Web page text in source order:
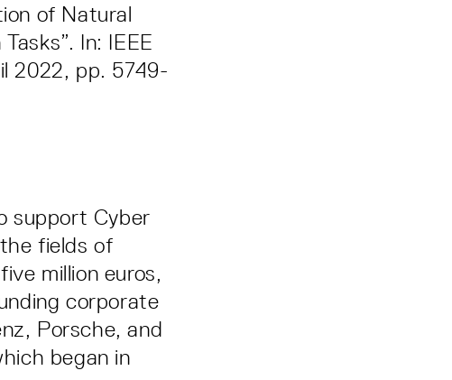
of Natural
In: IEEE
2022, pp. 5749-
support Cyber
fields of
million euros,
corporate
Porsche, and
began in